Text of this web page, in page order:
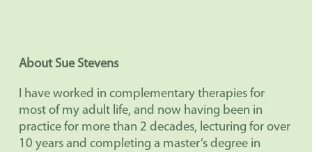
About Sue Stevens
I have worked in complementary therapies for
most of my adult life, and now having been in
practice for more than 2 decades, lecturing for over
10 years and completing a master’s degree in